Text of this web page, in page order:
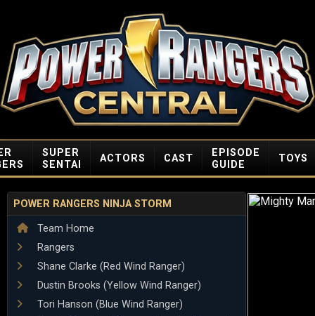
SUPER
SENTAI
ACTORS CAST
EPISODE
GUIDE
TOYS
POWER RANGERS NINJA STORM
Team Home
Rangers
Shane Clarke (Red Wind Ranger)
Dustin Brooks (Yellow Wind Ranger)
Tori Hanson (Blue Wind Ranger)